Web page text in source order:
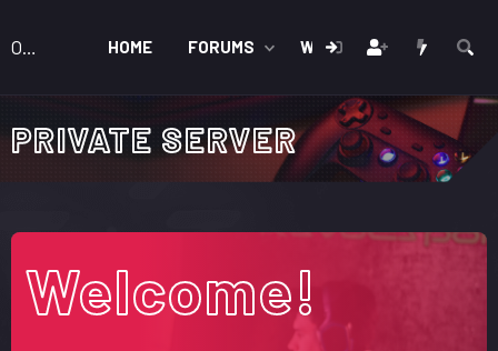
OnForum HOME FORUMS WHAT'S NEW
PRIVATE SERVER
Welcome!